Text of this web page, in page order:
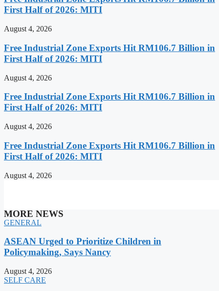
First Half of 2026: MITI
August 4, 2026
Free Industrial Zone Exports Hit RM106.7 Billion in
First Half of 2026: MITI
August 4, 2026
Free Industrial Zone Exports Hit RM106.7 Billion in
First Half of 2026: MITI
August 4, 2026
Free Industrial Zone Exports Hit RM106.7 Billion in
First Half of 2026: MITI
August 4, 2026
MORE NEWS
GENERAL
ASEAN Urged to Prioritize Children in
Policymaking, Says Nancy
August 4, 2026
SELF CARE